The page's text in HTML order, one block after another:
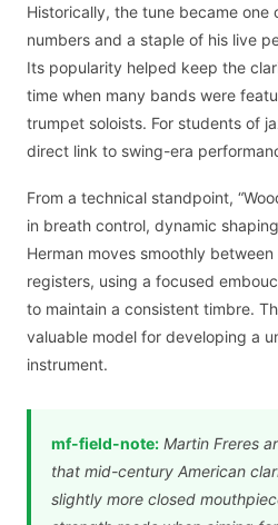
Historically, the tune became one
numbers and a staple of his live
Its popularity helped keep the
time when many bands were
trumpet soloists. For students of
direct link to swing-era
From a technical standpoint,
in breath control, dynamic
Herman moves smoothly
registers, using a focused
to maintain a consistent timbre.
valuable model for developing a
instrument.
mf-field-note:Martin Freres
that mid-century American
slightly more closed